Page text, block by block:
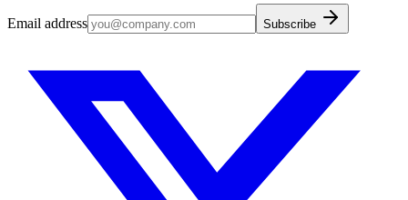
Email address Subscribe